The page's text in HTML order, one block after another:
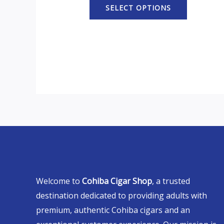
SELECT OPTIONS
Welcome to Cohiba Cigar Shop, a trusted
destination dedicated to providing adults with
premium, authentic Cohiba cigars and an